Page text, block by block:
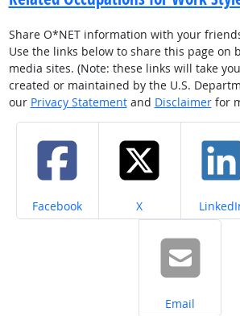
Share O*NET information with your
Use the links below to share this page on
media sites. (Note: these links will take
created or maintained by the U.S.
our Privacy Statementand Disclaimerfor
Share on
Facebook Share on
X Share
Share on
Email